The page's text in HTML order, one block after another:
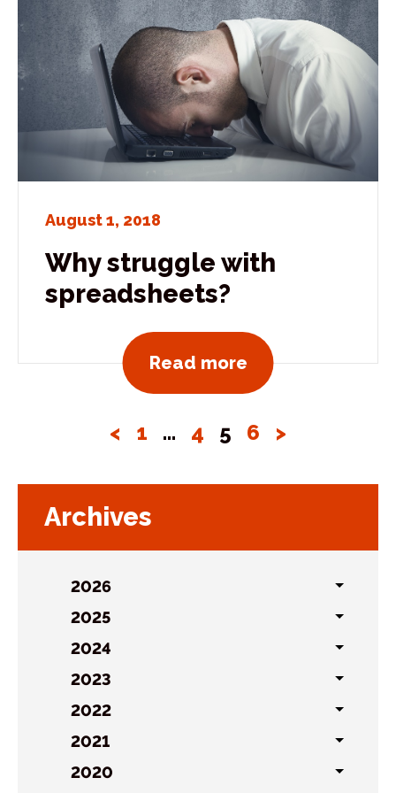
August 1, 2018
Why struggle with
spreadsheets?
Read moreView all news
< 1 … 4 5 6 >
Archives
2026
sublist
2025
sublist
2024
sublist
2023
sublist
2022
sublist
2021
sublist
2020